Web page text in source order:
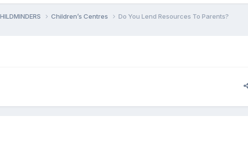
Children’s Centres Do You Lend Resources To Parents?